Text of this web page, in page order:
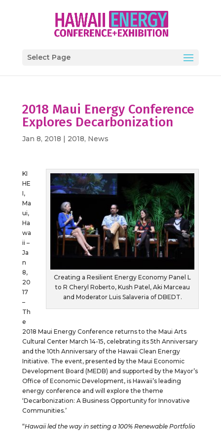
Select Page
2018 Maui Energy Conference
Explores Decarbonization
Jan 8, 2018 | 2018, News
Creating a Resilient Energy Economy Panel L
to R Cheryl Roberto, Kush Patel, Aki Marceau
and Moderator Luis Salaveria of DBEDT.
KI
HE
I,
Ma
ui,
Ha
wa
ii –
Ja
n
8,
20
17
–
Th
e
2018 Maui Energy Conference returns to the Maui Arts
Cultural Center March 14-15, celebrating its 5th Anniversary
and the 10th Anniversary of the Hawaii Clean Energy
Initiative. The event, presented by the Maui Economic
Development Board (MEDB) and supported by the Mayor’s
Office of Economic Development, is Hawaii’s leading
energy conference and will explore the theme
‘Decarbonization: A Business Opportunity for Innovative
Communities.’
“Hawaii led the way in setting a 100% Renewable Portfolio